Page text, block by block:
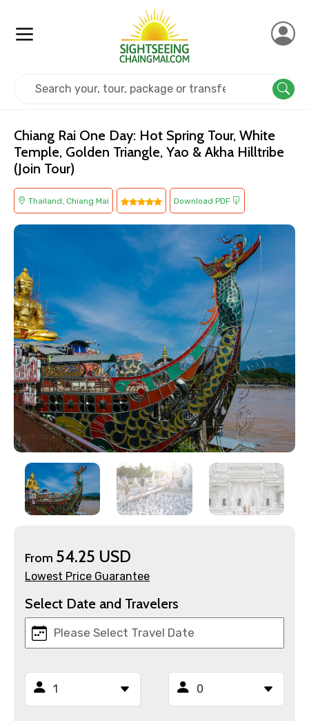
×
Full name
Mobile No.
Email ID
Chiang Rai One Day: Hot Spring Tour, White
Temple, Golden Triangle, Yao & Akha Hilltribe
(Join Tour)
Thailand, Chiang Mai Download PDF
From 54.25 USD
Lowest Price Guarantee
Select Date and Travelers